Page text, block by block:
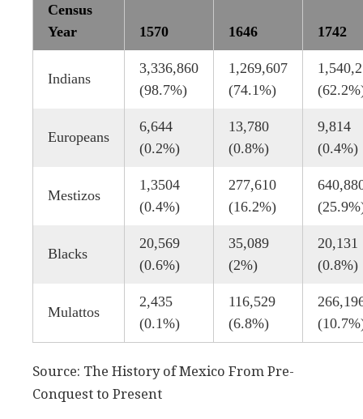
Census
Year
1570 1646 1742
Indians
3,336,860
(98.7%)
1,269,607
(74.1%)
Europeans
6,644
(0.2%)
13,780
(0.8%)
9,814
(0.4%)
Mestizos
1,3504
(0.4%)
277,610
(16.2%)
Blacks
20,569
(0.6%)
35,089
(2%)
20,131
(0.8%)
Mulattos
2,435
(0.1%)
116,529
(6.8%)
Source: The History of Mexico From Pre-
Conquest to Present